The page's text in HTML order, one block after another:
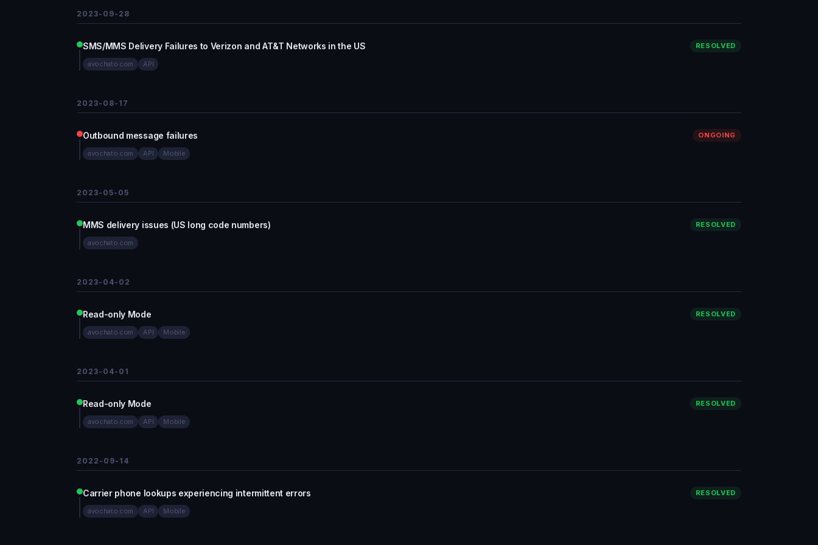
2023-09-28
SMS/MMS Delivery Failures to Verizon and AT&T Networks in the US RESOLVED
avochato.com API
2023-08-17
Outbound message failures ONGOING
avochato.com API Mobile
2023-05-05
MMS delivery issues (US long code numbers) RESOLVED
avochato.com
2023-04-02
Read-only Mode RESOLVED
avochato.com API Mobile
2023-04-01
Read-only Mode RESOLVED
avochato.com API Mobile
2022-09-14
Carrier phone lookups experiencing intermittent errors RESOLVED
avochato.com API Mobile